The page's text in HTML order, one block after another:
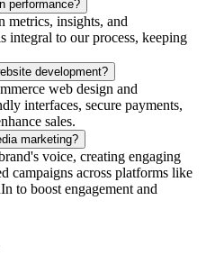
performance?
metrics, insights, and
integral to our process, keeping
development?
web design and
interfaces, secure payments,
sales.
marketing?
voice, creating engaging
campaigns across platforms like
to boost engagement and